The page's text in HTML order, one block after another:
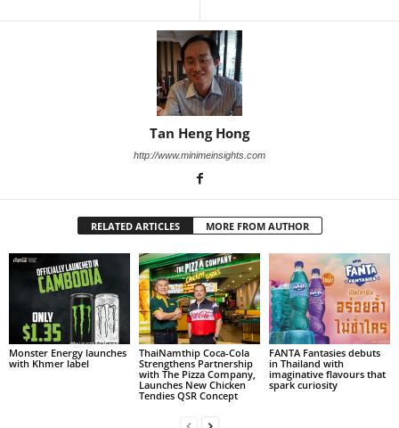
Tan Heng Hong
http://www.minimeinsights.com
RELATED ARTICLES MORE FROM AUTHOR
Monster Energy launches
with Khmer label
ThaiNamthip Coca-Cola
Strengthens Partnership
with The Pizza Company,
Launches New Chicken
Tendies QSR Concept
FANTA Fantasies debuts
in Thailand with
imaginative flavours that
spark curiosity